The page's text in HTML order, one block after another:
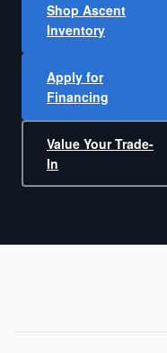
Shop Ascent
Inventory
Apply for
Financing
Value Your Trade-
In